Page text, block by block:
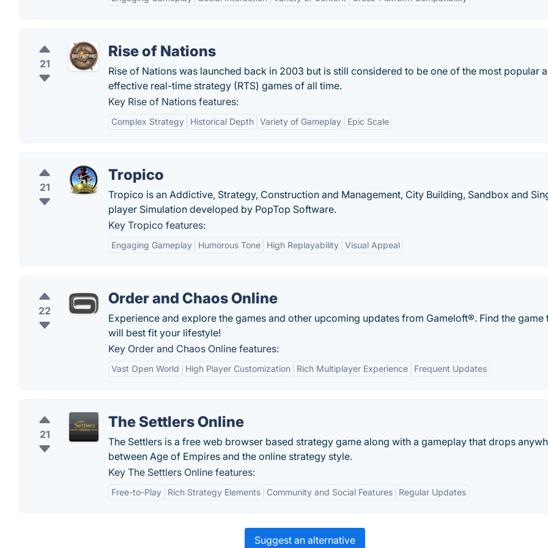
21
Rise of Nations
Rise of Nations was launched back in 2003 but is still considered to be one of the most popular
effective real-time strategy (RTS) games of all time.
Key Rise of Nations features:
Complex Strategy Historical Depth Variety of Gameplay Epic Scale
21
Tropico
Tropico is an Addictive, Strategy, Construction and Management, City Building, Sandbox and
player Simulation developed by PopTop Software.
Key Tropico features:
Engaging Gameplay Humorous Tone High Replayability Visual Appeal
22
Order and Chaos Online
Experience and explore the games and other upcoming updates from Gameloft®. Find the game
will best fit your lifestyle!
Key Order and Chaos Online features:
Vast Open World High Player Customization Rich Multiplayer Experience Frequent Updates
21
The Settlers Online
The Settlers is a free web browser based strategy game along with a gameplay that drops
between Age of Empires and the online strategy style.
Key The Settlers Online features:
Free-to-Play Rich Strategy Elements Community and Social Features Regular Updates
Suggest an alternative